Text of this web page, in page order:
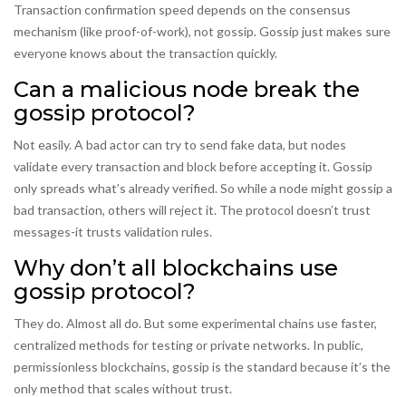
Transaction confirmation speed depends on the consensus
mechanism (like proof-of-work), not gossip. Gossip just makes sure
everyone knows about the transaction quickly.
Can a malicious node break the
gossip protocol?
Not easily. A bad actor can try to send fake data, but nodes
validate every transaction and block before accepting it. Gossip
only spreads what’s already verified. So while a node might gossip a
bad transaction, others will reject it. The protocol doesn’t trust
messages-it trusts validation rules.
Why don’t all blockchains use
gossip protocol?
They do. Almost all do. But some experimental chains use faster,
centralized methods for testing or private networks. In public,
permissionless blockchains, gossip is the standard because it’s the
only method that scales without trust.